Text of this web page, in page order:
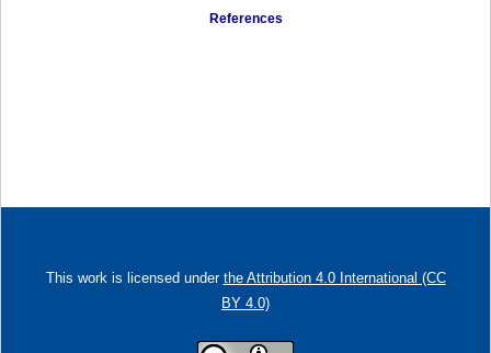
References
This work is licensed under the Attribution 4.0 International (CC
BY 4.0)